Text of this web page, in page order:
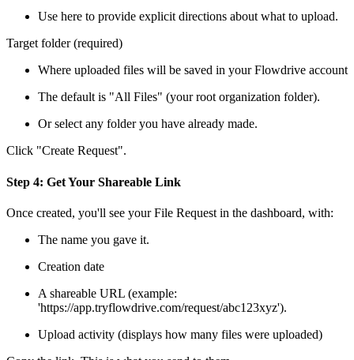
Use here to provide explicit directions about what to upload.
Target folder (required)
Where uploaded files will be saved in your Flowdrive account
The default is "All Files" (your root organization folder).
Or select any folder you have already made.
Click "Create Request".
Step 4: Get Your Shareable Link
Once created, you'll see your File Request in the dashboard, with:
The name you gave it.
Creation date
A shareable URL (example:
'https://app.tryflowdrive.com/request/abc123xyz').
Upload activity (displays how many files were uploaded)